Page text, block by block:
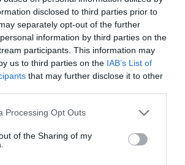
disclosed to third parties prior to
separately opt-out of the further
information by third parties on the
participants. This information may
us to third parties on the IAB’s List of
that may further disclose it to other
Processing Opt Outs
of the Sharing of my
από τη Daikichi
made in Japan µε εξαιρετικές
από 0,40 εως 1,00mm. Με υφή,
που την καθιστούν ιδανική για
των 25 µέτρων σε
τιµές
– Εξαγωγές – Λιανική